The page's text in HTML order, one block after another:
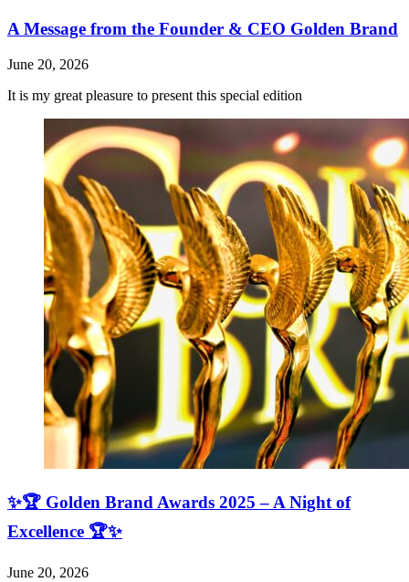
A Message from the Founder & CEO Golden Brand
June 20, 2026
It is my great pleasure to present this special edition
✨🏆 Golden Brand Awards 2025 – A Night of
Excellence 🏆✨
June 20, 2026